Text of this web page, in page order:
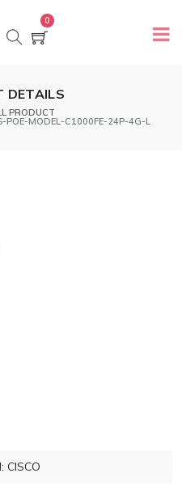
0
DETAILS
PRODUCT
POE-MODEL-C1000FE-24P-4G-L
CISCO